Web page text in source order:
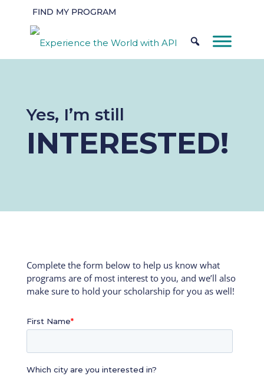
FIND MY PROGRAM
Yes, I’m still
INTERESTED!
Complete the form below to help us know what
programs are of most interest to you, and we’ll also
make sure to hold your scholarship for you as well!